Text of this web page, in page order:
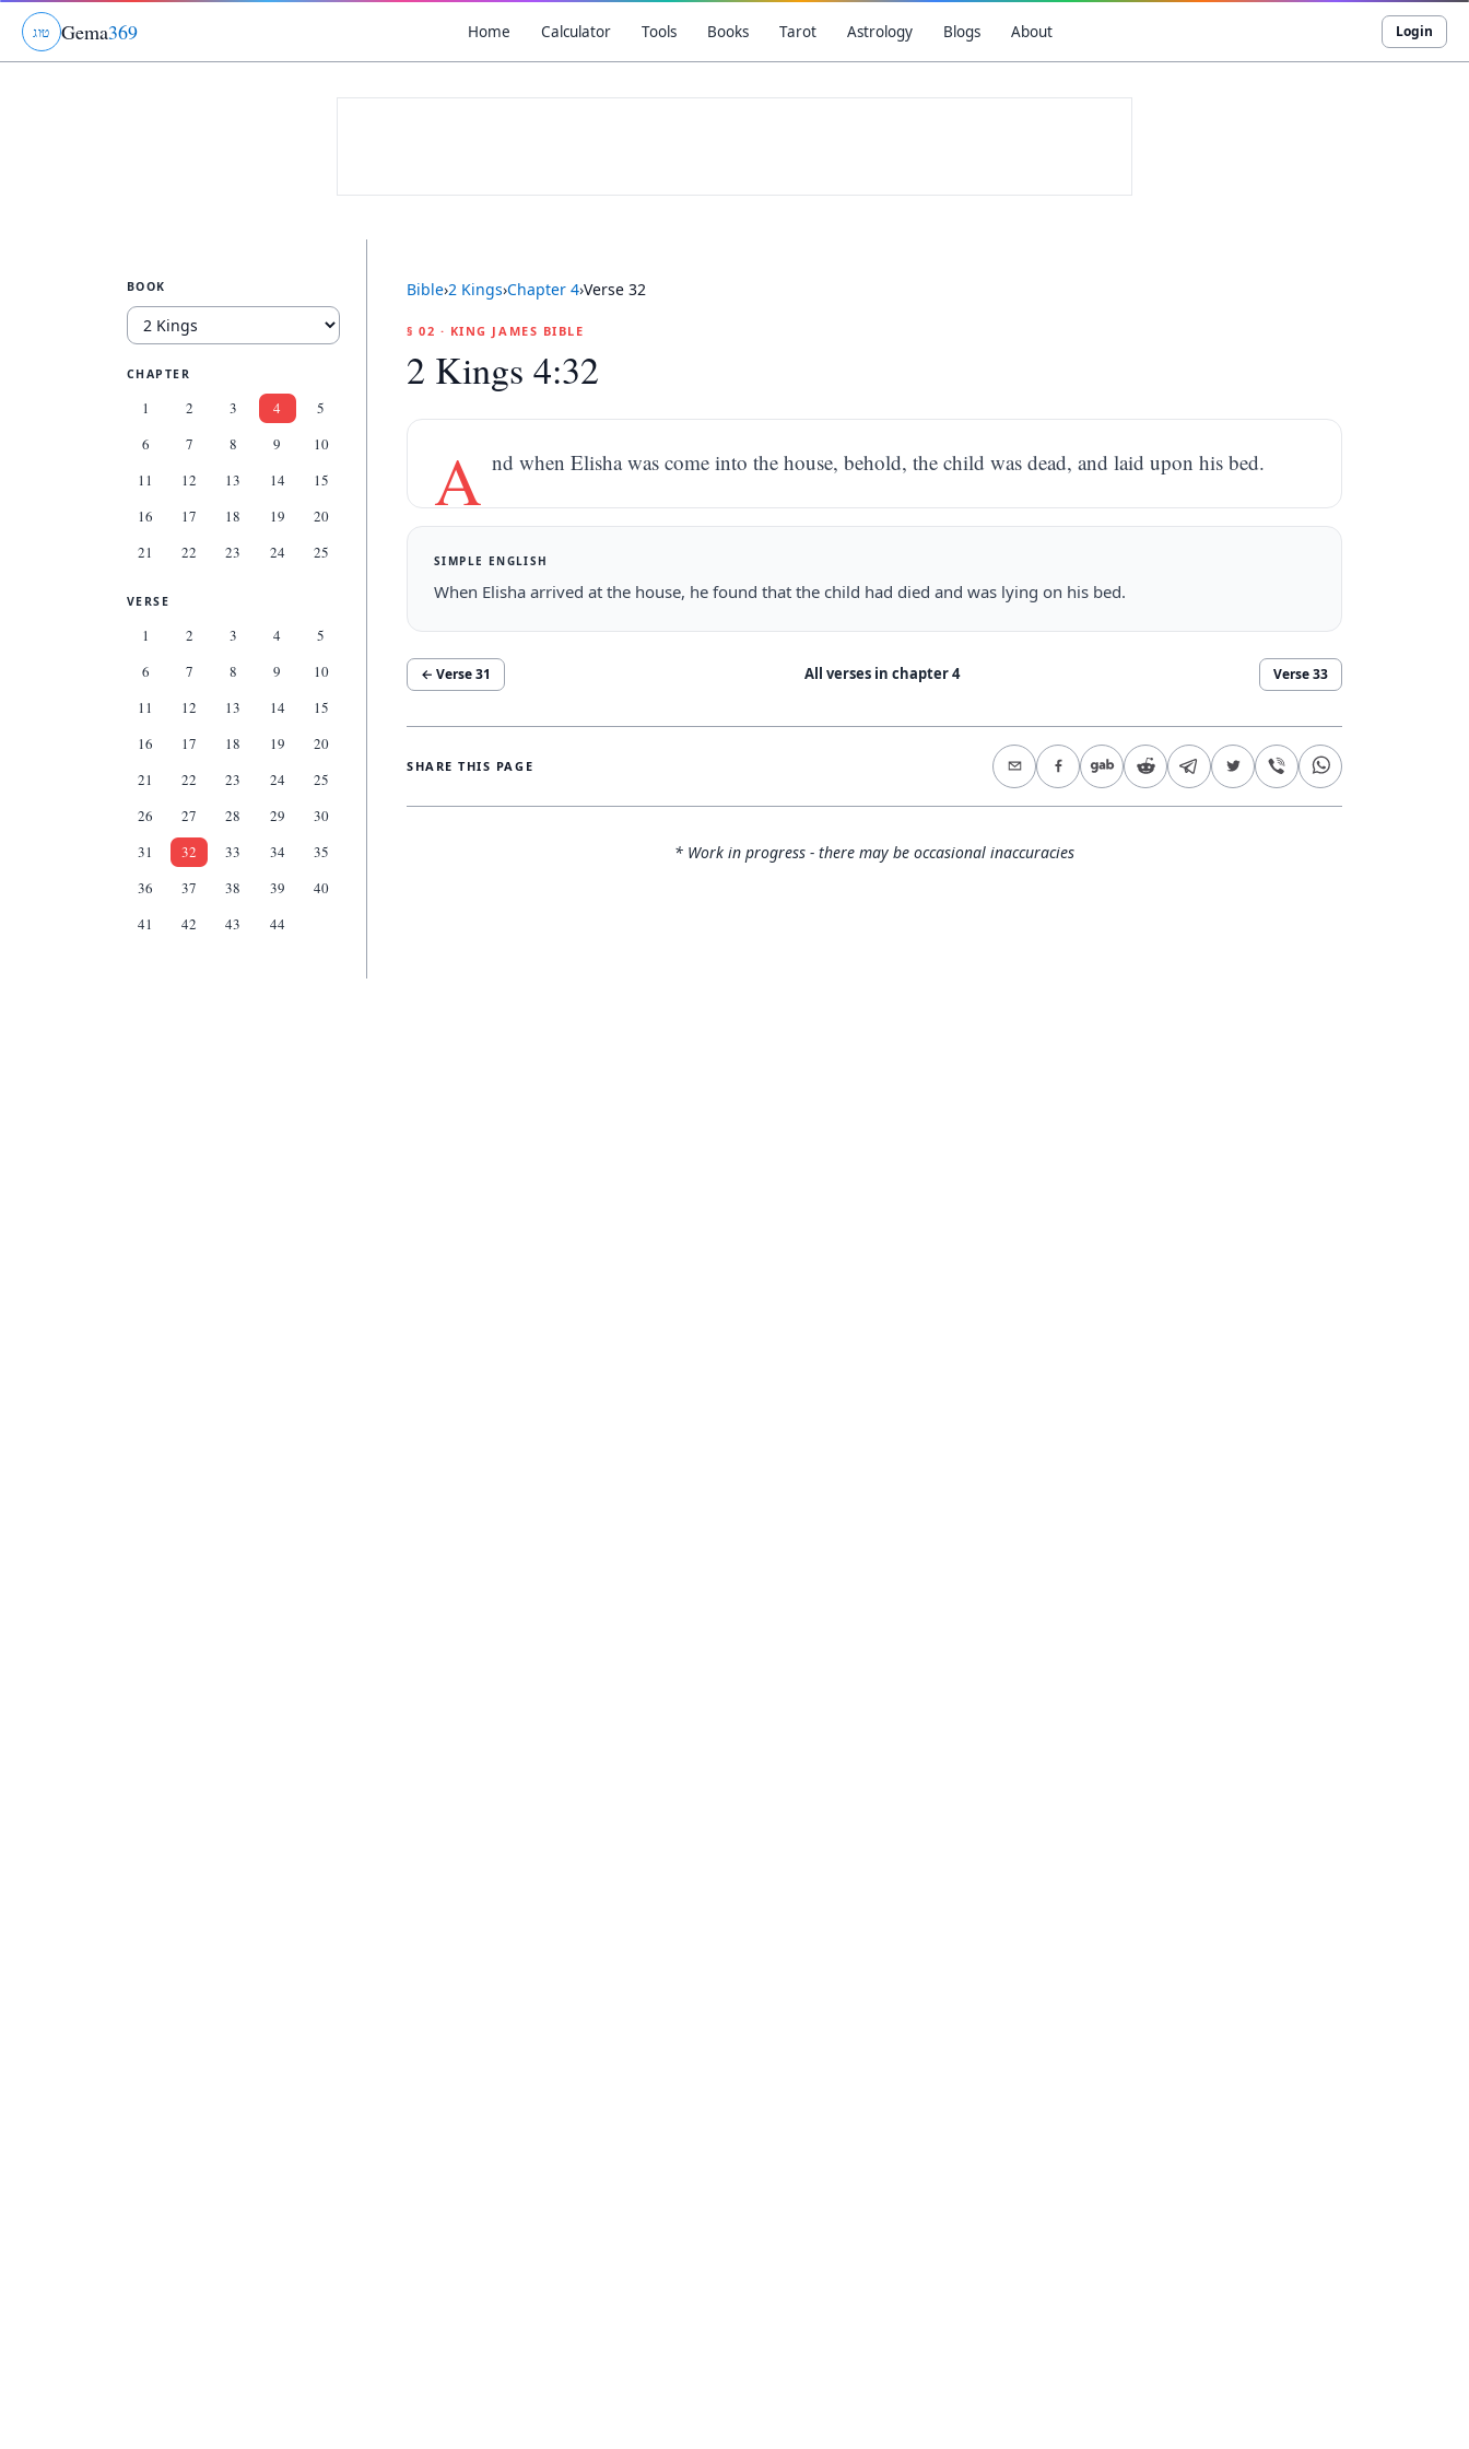
גוט Gema369 Home Calculator Tools Books Tarot Astrology Blogs About Login
BOOK
CHAPTER
1 2 3 4
5
6
7 8 9
10
11
12 13 14
15
16
17 18 19
20
21
22 23 24 25
VERSE
1 2 3 4
5
6
7 8 9
10
11
12 13 14
15
16
17 18 19
20
21
22 23 24
25
26
27 28 29
30
31
32 33 34
35
36
37 38 39
40
41
42 43 44
Bible›2 Kings›Chapter 4›Verse 32
§ 02 · KING JAMES BIBLE
2 Kings 4:32
A nd when Elisha was come into the house, behold, the child was dead, and laid upon his bed.
SIMPLE ENGLISH
When Elisha arrived at the house, he found that the child had died and was lying on his bed.
← Verse31 All verses in chapter4 Verse33
SHARE THIS PAGE
* Work in progress - there may be occasional inaccuracies